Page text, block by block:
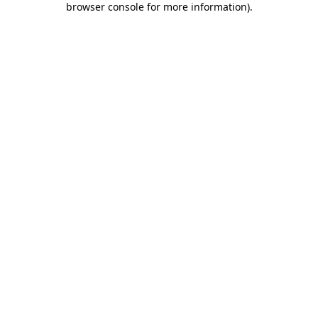
browser console for more information).